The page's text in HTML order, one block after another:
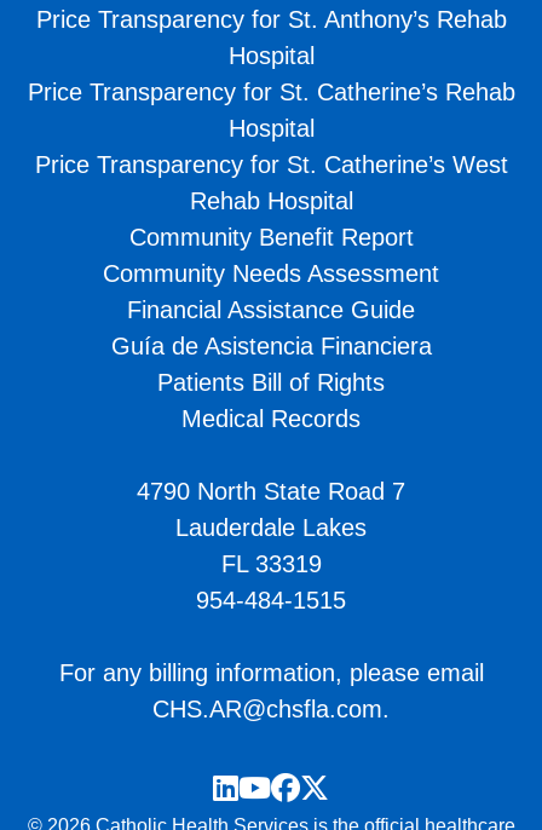
Price Transparency for St. Anthony’s Rehab
Hospital
Price Transparency for St. Catherine’s Rehab
Hospital
Price Transparency for St. Catherine’s West
Rehab Hospital
Community Benefit Report
Community Needs Assessment
Financial Assistance Guide
Guía de Asistencia Financiera
Patients Bill of Rights
Medical Records
4790 North State Road 7
Lauderdale Lakes
FL 33319
954-484-1515
For any billing information, please email
CHS.AR@chsfla.com.
LinkedIn
YouTube
Facebook
Twitter
© 2026 Catholic Health Services is the official healthcare